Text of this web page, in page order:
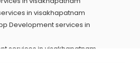
in visakhapatnam
Development services in
services in visakhapatnam